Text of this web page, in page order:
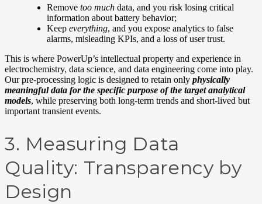
Remove too much data, and you risk losing critical
information about battery behavior;
Keep everything, and you expose analytics to false
alarms, misleading KPIs, and a loss of user trust.
This is where PowerUp’s intellectual property and experience in
electrochemistry, data science, and data engineering come into play.
Our pre-processing logic is designed to retain only physically
meaningful data for the specific purpose of the target analytical
models, while preserving both long-term trends and short-lived but
important transient events.
3. Measuring Data
Quality: Transparency by
Design